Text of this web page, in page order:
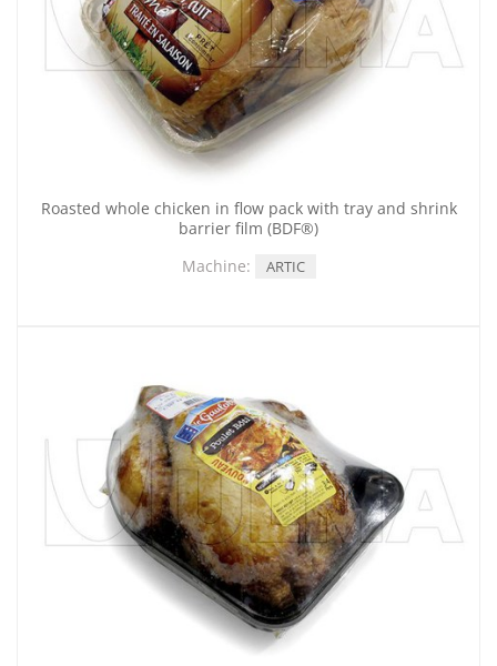
Roasted whole chicken in flow pack with tray and shrink
barrier film (BDF®)
Machine:
ARTIC